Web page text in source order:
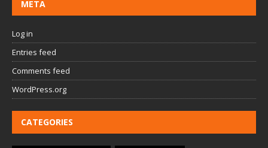
META
Log in
Entries feed
Comments feed
WordPress.org
CATEGORIES